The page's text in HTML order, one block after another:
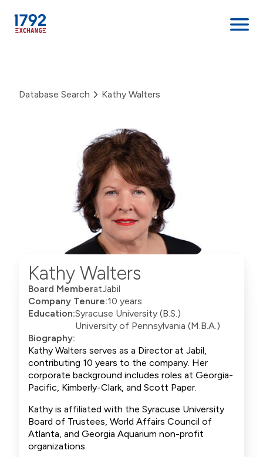
content
Database Search Kathy Walters
Kathy Walters
Board MemberatJabil
Company Tenure:10 years
Education:Syracuse University (B.S.)
University of Pennsylvania (M.B.A.)
Biography:
Kathy Walters serves as a Director at Jabil,
contributing 10 years to the company. Her
corporate background includes roles at Georgia-
Pacific, Kimberly-Clark, and Scott Paper.
Kathy is affiliated with the Syracuse University
Board of Trustees, World Affairs Council of
Atlanta, and Georgia Aquarium non-profit
organizations.